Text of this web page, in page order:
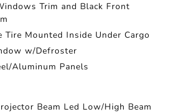
Trim and Black Front
Tire Mounted Inside Under Cargo
w/Defroster
Aluminum Panels
Beam Led Low/High Beam